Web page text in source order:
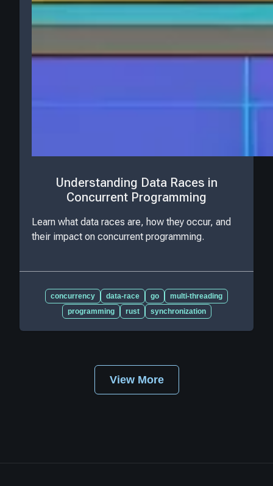
Understanding Data Races in
Concurrent Programming
Learn what data races are, how they occur, and
their impact on concurrent programming.
concurrency data-race go
multi-threading
programming
rust synchronization
View More